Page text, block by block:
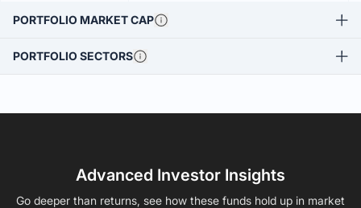
PORTFOLIO MARKET CAP
PORTFOLIO SECTORS
Advanced Investor Insights
Go deeper than returns, see how these funds hold up in market